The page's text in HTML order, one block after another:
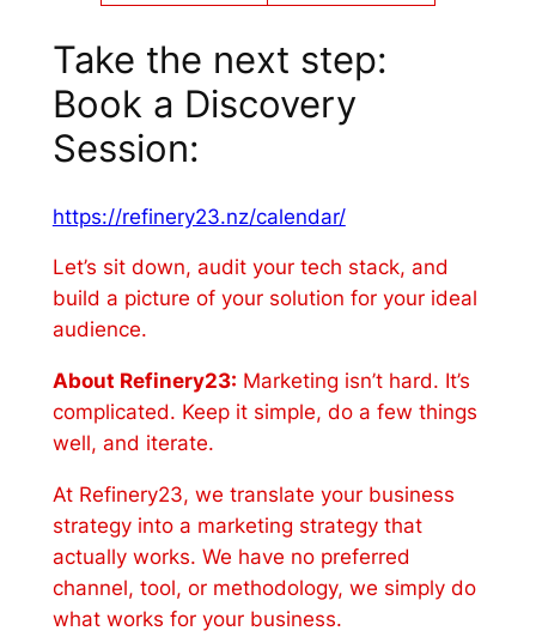
Take the next step:
Book a Discovery
Session:
https://refinery23.nz/calendar/
Let’s sit down, audit your tech stack, and
build a picture of your solution for your ideal
audience.
About Refinery23: Marketing isn’t hard. It’s
complicated. Keep it simple, do a few things
well, and iterate.
At Refinery23, we translate your business
strategy into a marketing strategy that
actually works. We have no preferred
channel, tool, or methodology, we simply do
what works for your business.